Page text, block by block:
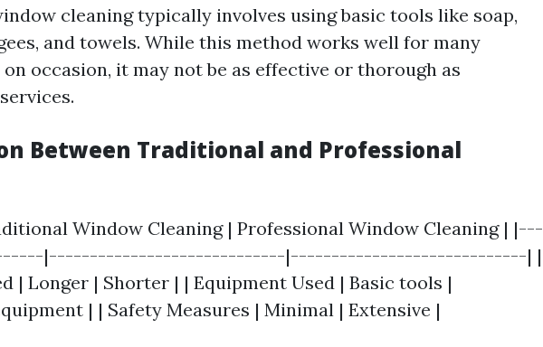
cleaning typically involves using basic tools like soap,
and towels. While this method works well for many
occasion, it may not be as effective or thorough as
Between Traditional and Professional
Window Cleaning | Professional Window Cleaning | |---
|-----------------------------|-----------------------------| |
| Longer | Shorter | | Equipment Used | Basic tools |
| | Safety Measures | Minimal | Extensive |